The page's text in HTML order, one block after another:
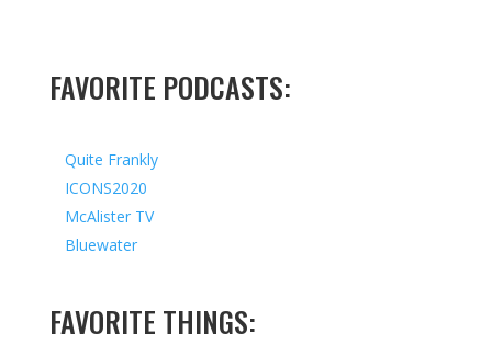
FAVORITE PODCASTS:
Quite Frankly
ICONS2020
McAlister TV
Bluewater
FAVORITE THINGS: